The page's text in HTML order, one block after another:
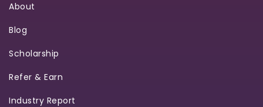
About
Blog
Scholarship
Refer & Earn
Industry Report